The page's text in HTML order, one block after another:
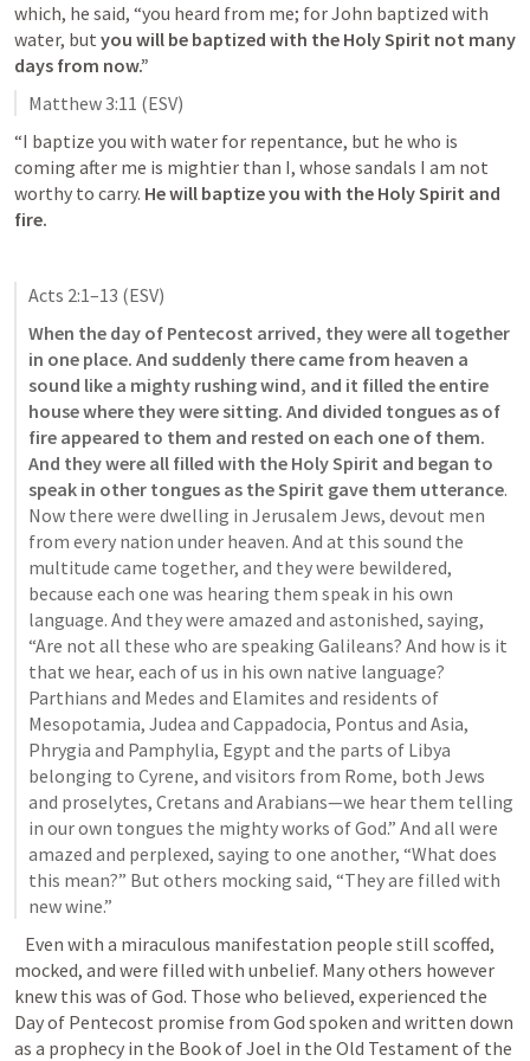
which, he said, “you heard from me; for John baptized with
water, but you will be baptized with the Holy Spirit not many
days from now.”
Matthew 3:11 (ESV)
“I baptize you with water for repentance, but he who is
coming after me is mightier than I, whose sandals I am not
worthy to carry. He will baptize you with the Holy Spirit and
fire.
Acts 2:1–13 (ESV)
When the day of Pentecost arrived, they were all together
in one place. And suddenly there came from heaven a
sound like a mighty rushing wind, and it filled the entire
house where they were sitting. And divided tongues as of
fire appeared to them and rested on each one of them.
And they were all filled with the Holy Spirit and began to
speak in other tongues as the Spirit gave them utterance.
Now there were dwelling in Jerusalem Jews, devout men
from every nation under heaven. And at this sound the
multitude came together, and they were bewildered,
because each one was hearing them speak in his own
language. And they were amazed and astonished, saying,
“Are not all these who are speaking Galileans? And how is it
that we hear, each of us in his own native language?
Parthians and Medes and Elamites and residents of
Mesopotamia, Judea and Cappadocia, Pontus and Asia,
Phrygia and Pamphylia, Egypt and the parts of Libya
belonging to Cyrene, and visitors from Rome, both Jews
and proselytes, Cretans and Arabians—we hear them telling
in our own tongues the mighty works of God.” And all were
amazed and perplexed, saying to one another, “What does
this mean?” But others mocking said, “They are filled with
new wine.”
mocked, and were filled with unbelief. Many others however
knew this was of God. Those who believed, experienced the
Day of Pentecost promise from God spoken and written down
as a prophecy in the Book of Joel in the Old Testament of the